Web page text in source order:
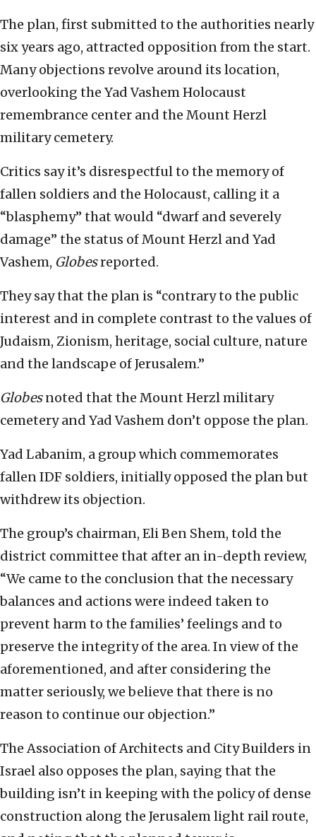
The plan, first submitted to the authorities nearly
six years ago, attracted opposition from the start.
Many objections revolve around its location,
overlooking the Yad Vashem Holocaust
remembrance center and the Mount Herzl
military cemetery.
Critics say it’s disrespectful to the memory of
fallen soldiers and the Holocaust, calling it a
“blasphemy” that would “dwarf and severely
damage” the status of Mount Herzl and Yad
Vashem, Globesreported.
They say that the plan is “contrary to the public
interest and in complete contrast to the values of
Judaism, Zionism, heritage, social culture, nature
and the landscape of Jerusalem.”
Globesnoted that the Mount Herzl military
cemetery and Yad Vashem don’t oppose the plan.
Yad Labanim, a group which commemorates
fallen IDF soldiers, initially opposed the plan but
withdrew its objection.
The group’s chairman, Eli Ben Shem, told the
district committee that after an in-depth review,
“We came to the conclusion that the necessary
balances and actions were indeed taken to
prevent harm to the families’ feelings and to
preserve the integrity of the area. In view of the
aforementioned, and after considering the
matter seriously, we believe that there is no
reason to continue our objection.”
The Association of Architects and City Builders in
Israel also opposes the plan, saying that the
building isn’t in keeping with the policy of dense
construction along the Jerusalem light rail route,